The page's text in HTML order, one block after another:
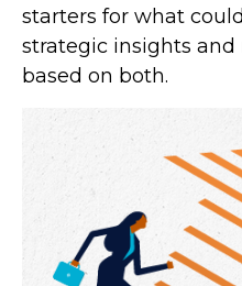
starters for what
strategic insights
based on both.